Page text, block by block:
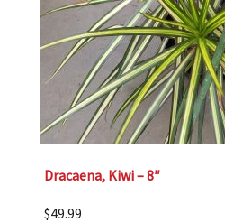
Dracaena, Kiwi – 8″
$49.99